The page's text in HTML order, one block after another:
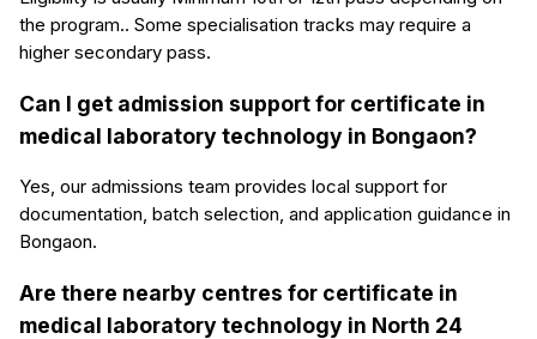
the program.. Some specialisation tracks may require a
higher secondary pass.
Can I get admission support for certificate in
medical laboratory technology in Bongaon?
Yes, our admissions team provides local support for
documentation, batch selection, and application guidance in
Bongaon.
Are there nearby centres for certificate in
medical laboratory technology in North 24